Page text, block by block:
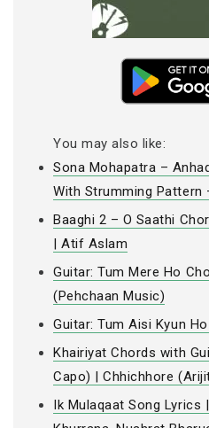
You may also like:
Sona Mohapatra –
With Strumming Pattern
Baaghi 2 – O Saathi
| Atif Aslam
Guitar: Tum Mere Ho
(Pehchaan Music)
Guitar: Tum Aisi Kyun
Khairiyat Chords with
Capo) | Chhichhore
Ik Mulaqaat Song Lyrics